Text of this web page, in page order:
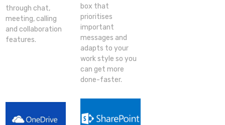
through chat,
meeting, calling
and collaboration
features.
box that
prioritises
important
messages and
adapts to your
work style so you
can get more
done-faster.